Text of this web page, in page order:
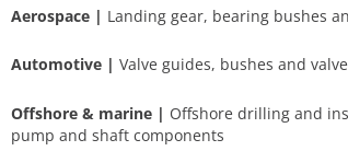
Aerospace | Landing gear, bearing bushes
Automotive | Valve guides, bushes and
Offshore & marine | Offshore drilling and
pump and shaft components